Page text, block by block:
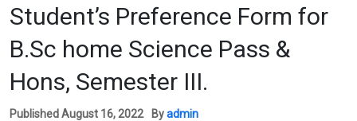
Student’s Preference Form for
B.Sc home Science Pass &
Hons, Semester III.
PublishedAugust 16, 2022 Byadmin